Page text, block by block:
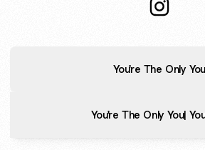
You're The Only You
You're The Only You|